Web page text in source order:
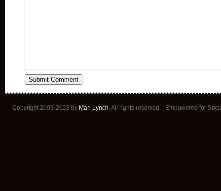
Copyright 2009-2023 by Mari Lynch. All rights reserved. | Empowered for